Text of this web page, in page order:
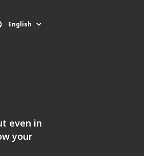
English
even in
your